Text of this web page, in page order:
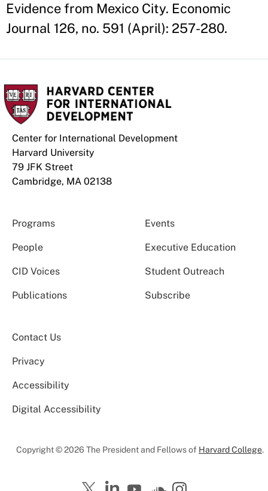
Evidence from Mexico City. Economic
Journal 126, no. 591 (April): 257-280.
Center for International Development
Harvard University
79 JFK Street
Cambridge, MA 02138
Programs Events
People Executive Education
CID Voices Student Outreach
Publications Subscribe
Contact Us
Privacy
Accessibility
Digital Accessibility
Copyright © 2026 The President and Fellows of Harvard College.